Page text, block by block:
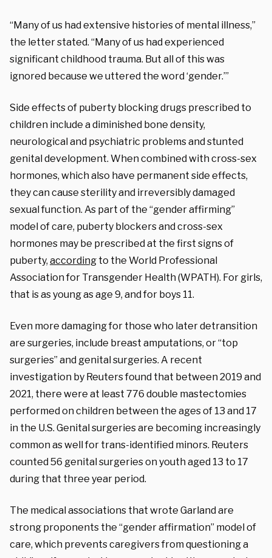
“Many of us had extensive histories of mental illness,”
the letter stated. “Many of us had experienced
significant childhood trauma. But all of this was
ignored because we uttered the word ‘gender.’”
Side effects of puberty blocking drugs prescribed to
children include a diminished bone density,
neurological and psychiatric problems and stunted
genital development. When combined with cross-sex
hormones, which also have permanent side effects,
they can cause sterility and irreversibly damaged
sexual function. As part of the “gender affirming”
model of care, puberty blockers and cross-sex
hormones may be prescribed at the first signs of
puberty, according to the World Professional
Association for Transgender Health (WPATH). For girls,
that is as young as age 9, and for boys 11.
Even more damaging for those who later detransition
are surgeries, include breast amputations, or “top
surgeries” and genital surgeries. A recent
investigation by Reuters found that between 2019 and
2021, there were at least 776 double mastectomies
performed on children between the ages of 13 and 17
in the U.S. Genital surgeries are becoming increasingly
common as well for trans-identified minors. Reuters
counted 56 genital surgeries on youth aged 13 to 17
during that three year period.
The medical associations that wrote Garland are
strong proponents the “gender affirmation” model of
care, which prevents caregivers from questioning a